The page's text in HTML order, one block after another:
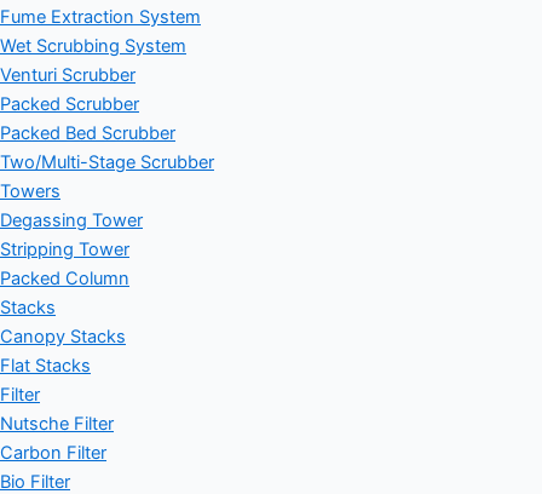
Fume Extraction System
Wet Scrubbing System
Venturi Scrubber
Packed Scrubber
Packed Bed Scrubber
Two/Multi-Stage Scrubber
Towers
Degassing Tower
Stripping Tower
Packed Column
Stacks
Canopy Stacks
Flat Stacks
Filter
Nutsche Filter
Carbon Filter
Bio Filter